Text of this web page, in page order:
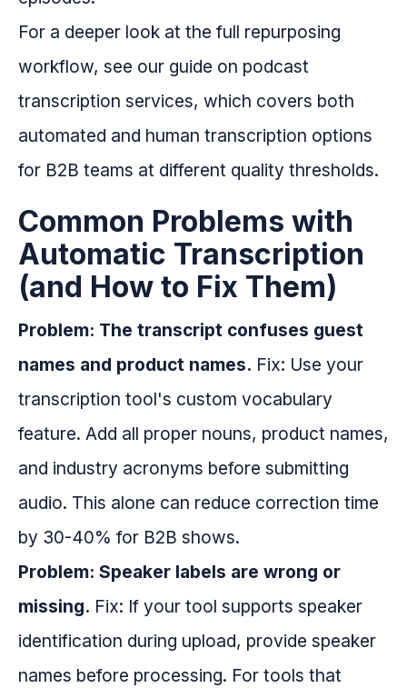
For a deeper look at the full repurposing
workflow, see our guide on podcast
transcription services, which covers both
automated and human transcription options
for B2B teams at different quality thresholds.
Common Problems with
Automatic Transcription
(and How to Fix Them)
Problem: The transcript confuses guest
names and product names. Fix: Use your
transcription tool's custom vocabulary
feature. Add all proper nouns, product names,
and industry acronyms before submitting
audio. This alone can reduce correction time
by 30-40% for B2B shows.
Problem: Speaker labels are wrong or
missing. Fix: If your tool supports speaker
identification during upload, provide speaker
names before processing. For tools that